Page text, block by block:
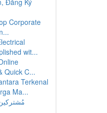
Đăng Ký
Corporate
wit...
Quick C...
Terkenal
Ma...